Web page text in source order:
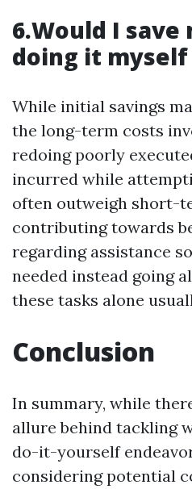
6.Would I save
doing it
While initial savings
the long-term costs
redoing poorly
incurred while
often outweigh short-
contributing towards
regarding assistance
needed instead going
these tasks alone
Conclusion
In summary, while
allure behind tackling
do-it-yourself
considering potential